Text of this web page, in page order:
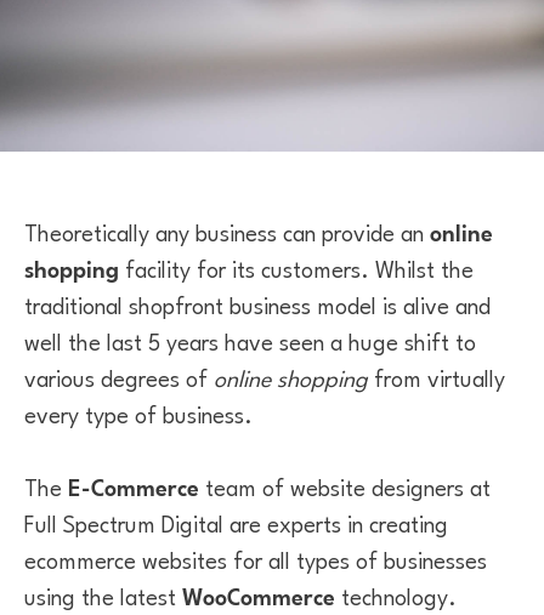
Theoretically any business can provide anonline
shopping facility for its customers. Whilst the
traditional shopfront business model is alive and
well the last 5 years have seen a huge shift to
various degrees ofonline shoppingfrom virtually
every type of business.
The E-Commerce team of website designers at
Full Spectrum Digital are experts in creating
ecommerce websites for all types of businesses
using the latestWooCommerce technology.